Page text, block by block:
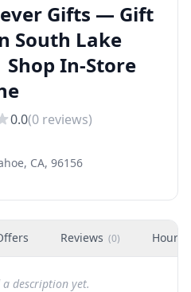
Gifts — Gift
South Lake
Shop In-Store
0.0(0 reviews)
CA, 96156
Reviews (0) Hours
a description yet.